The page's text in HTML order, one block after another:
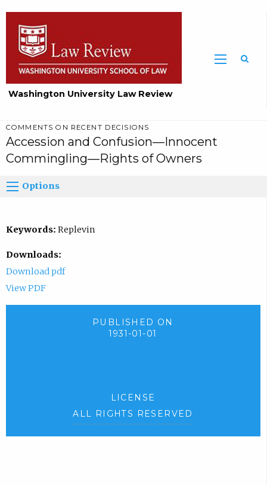
Washington University Law Review
COMMENTS ON RECENT DECISIONS
Accession and Confusion—Innocent
Commingling—Rights of Owners
Options
Keywords: Replevin
Downloads:
Download pdf
View PDF
PUBLISHED ON
1931-01-01
LICENSE
ALL RIGHTS RESERVED